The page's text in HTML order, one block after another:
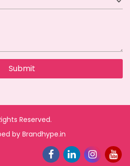
Reserved.
by Brandhype.in